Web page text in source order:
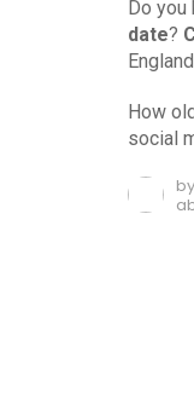
Do you
date?
How
social
by